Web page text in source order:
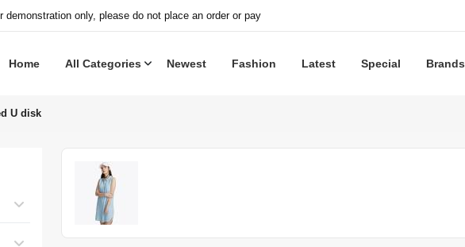
demonstration only, please do not place an order or pay
Home All Categories Newest Fashion Latest Special Brands
U disk